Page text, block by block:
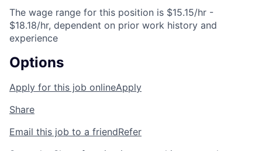
The wage range for this position is $15.15/hr -
$18.18/hr, dependent on prior work history and
experience
Options
Apply for this job onlineApply
Share
Email this job to a friendRefer